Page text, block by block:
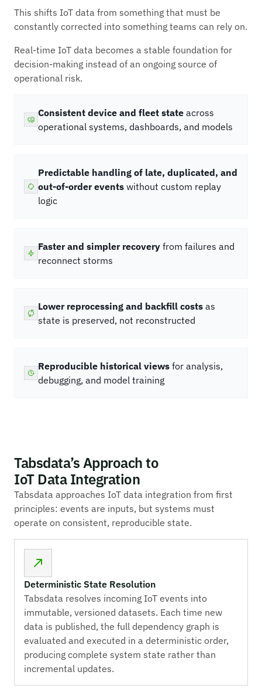
This shifts IoT data from something that must be
constantly corrected into something teams can rely on.
Real-time IoT data becomes a stable foundation for
decision-making instead of an ongoing source of
operational risk.
Consistent device and fleet state across
operational systems, dashboards, and models
Predictable handling of late, duplicated, and
out-of-order events without custom replay
logic
Faster and simpler recovery from failures and
reconnect storms
Lower reprocessing and backfill costs as
state is preserved, not reconstructed
Reproducible historical views for analysis,
debugging, and model training
Tabsdata’s Approach to
IoT Data Integration
Tabsdata approaches IoT data integration from first
principles: events are inputs, but systems must
operate on consistent, reproducible state.
Deterministic State Resolution
Tabsdata resolves incoming IoT events into
immutable, versioned datasets. Each time new
data is published, the full dependency graph is
evaluated and executed in a deterministic order,
producing complete system state rather than
incremental updates.